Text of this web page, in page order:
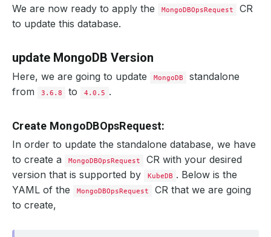
We are now ready to apply the MongoDBOpsRequest
CR
to update this database.
update MongoDB Version
Here, we are going to update MongoDB
standalone
from
3.6.8 to 4.0.5 .
Create MongoDBOpsRequest:
In order to update the standalone database, we have
to create a
MongoDBOpsRequest
CR with your desired
version that is supported by
KubeDB . Below is the
YAML of the
MongoDBOpsRequest
CR that we are going
to create,